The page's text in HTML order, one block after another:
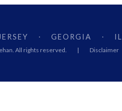
· GEORGIA ·
All rights reserved. | Disclaimer